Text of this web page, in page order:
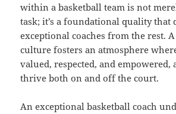
within a basketball team is not
task; it’s a foundational quality that
exceptional coaches from the rest.
culture fosters an atmosphere
valued, respected, and
thrive both on and off the court.
An exceptional basketball coach